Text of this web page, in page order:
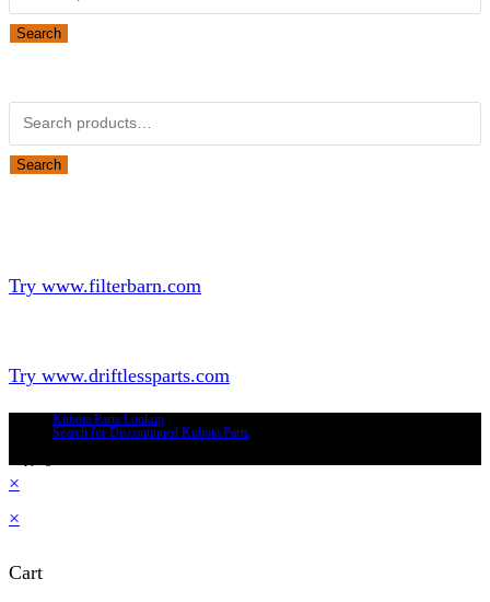
for:
Search
Search
for:
Search
Try www.filterbarn.com
Try www.driftlessparts.com
Kubota Parts Lookup
Search for Discontinued Kubota Parts
×
×
Cart